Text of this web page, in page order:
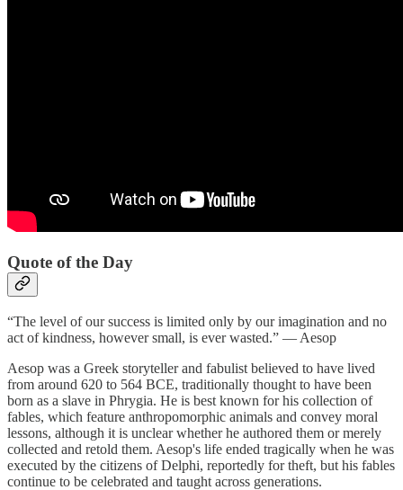
Quote of the Day
“The level of our success is limited only by our imagination and no
act of kindness, however small, is ever wasted.” — Aesop
Aesop was a Greek storyteller and fabulist believed to have lived
from around 620 to 564 BCE, traditionally thought to have been
born as a slave in Phrygia. He is best known for his collection of
fables, which feature anthropomorphic animals and convey moral
lessons, although it is unclear whether he authored them or merely
collected and retold them. Aesop's life ended tragically when he was
executed by the citizens of Delphi, reportedly for theft, but his fables
continue to be celebrated and taught across generations.